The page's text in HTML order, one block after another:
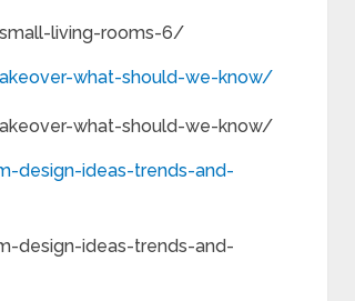
living-rooms-6/
what-should-we-know/
what-should-we-know/
design-ideas-trends-and-
design-ideas-trends-and-